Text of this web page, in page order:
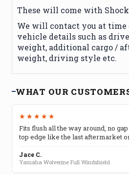
These will come with
We will contact you at time
vehicle details such as
weight, additional cargo /
weight, driving style etc.
WHAT OUR
★★★★★
Fits flush all the way around, no gap
top edge like the last aftermarket
Jace C.
Yamaha Wolverine Full Windshield